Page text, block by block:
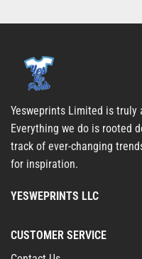
Yesweprints Limited is truly
Everything we do is rooted
track of ever-changing
for inspiration.
YESWEPRINTS LLC
CUSTOMER SERVICE